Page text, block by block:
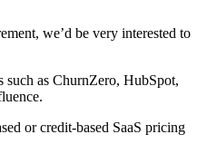
we’d be very interested to
as ChurnZero, HubSpot,
or credit-based SaaS pricing